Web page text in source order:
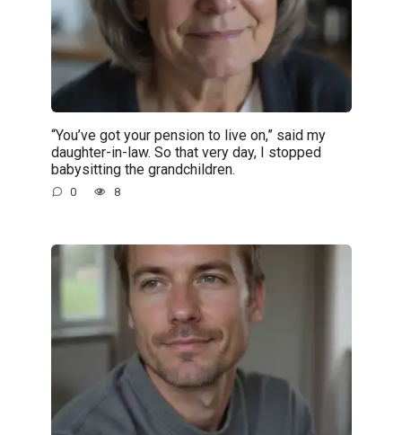
“You’ve got your pension to live on,” said my
daughter-in-law. So that very day, I stopped
babysitting the grandchildren.
0 8